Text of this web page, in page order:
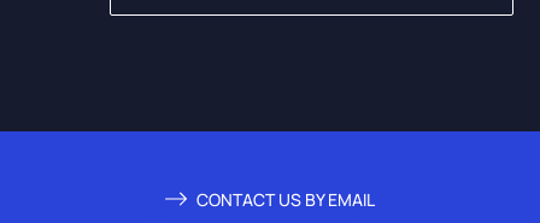
CONTACT US BY EMAIL